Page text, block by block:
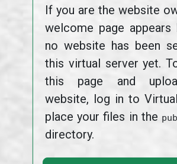
If you are the website
welcome page appears
no website has been
this virtual server yet.
this page and
website, log in to
place your files in the
directory.